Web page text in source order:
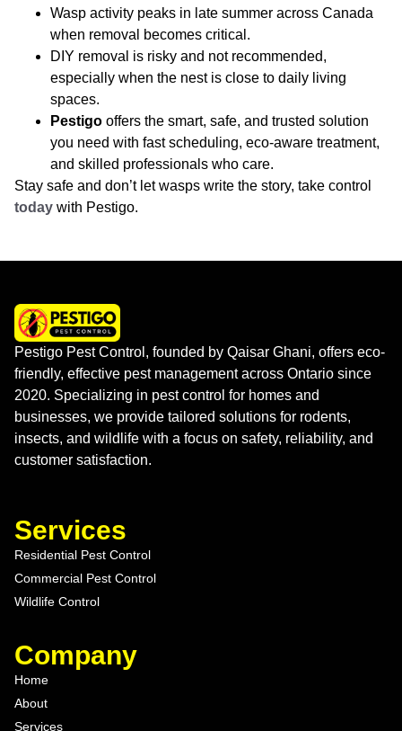
Wasp activity peaks in late summer across Canada
when removal becomes critical.
DIY removal is risky and not recommended,
especially when the nest is close to daily living
spaces.
Pestigo offers the smart, safe, and trusted solution
you need with fast scheduling, eco-aware treatment,
and skilled professionals who care.
Stay safe and don’t let wasps write the story, take control
today with Pestigo.
Pestigo Pest Control, founded by Qaisar Ghani, offers eco-
friendly, effective pest management across Ontario since
2020. Specializing in pest control for homes and
businesses, we provide tailored solutions for rodents,
insects, and wildlife with a focus on safety, reliability, and
customer satisfaction.
Services
Residential Pest Control
Commercial Pest Control
Wildlife Control
Company
Home
About
Services